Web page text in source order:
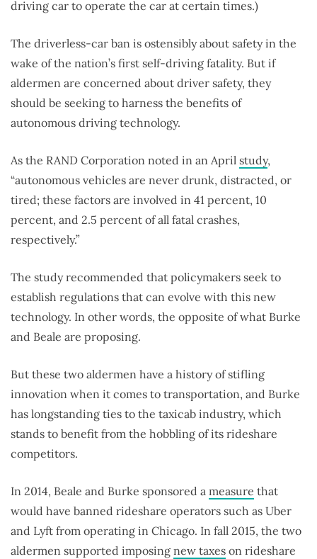
driving car to operate the car at certain times.)
The driverless-car ban is ostensibly about safety in the
wake of the nation’s first self-driving fatality. But if
aldermen are concerned about driver safety, they
should be seeking to harness the benefits of
autonomous driving technology.
As the RAND Corporation noted in an April study,
“autonomous vehicles are never drunk, distracted, or
tired; these factors are involved in 41 percent, 10
percent, and 2.5 percent of all fatal crashes,
respectively.”
The study recommended that policymakers seek to
establish regulations that can evolve with this new
technology. In other words, the opposite of what Burke
and Beale are proposing.
But these two aldermen have a history of stifling
innovation when it comes to transportation, and Burke
has longstanding ties to the taxicab industry, which
stands to benefit from the hobbling of its rideshare
competitors.
In 2014, Beale and Burke sponsored a measure that
would have banned rideshare operators such as Uber
and Lyft from operating in Chicago. In fall 2015, the two
aldermen supported imposing new taxes on rideshare